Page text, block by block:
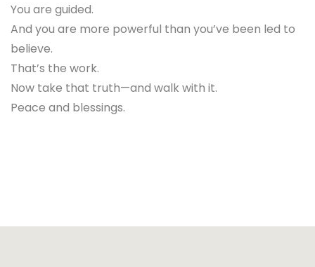
You are guided.
And you are more powerful than you’ve been led to
believe.
That’s the work.
Now take that truth—and walk with it.
Peace and blessings.